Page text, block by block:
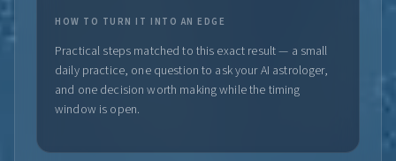
HOW TO TURN IT INTO AN EDGE
Practical steps matched to this exact result — a small
daily practice, one question to ask your AI astrologer,
and one decision worth making while the timing
window is open.